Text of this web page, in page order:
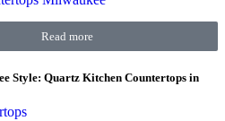
Read more
Style: Quartz Kitchen Countertops in